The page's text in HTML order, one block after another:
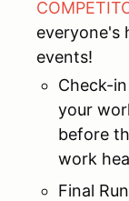
everyone's
events!
Check-
your
before
work
Final